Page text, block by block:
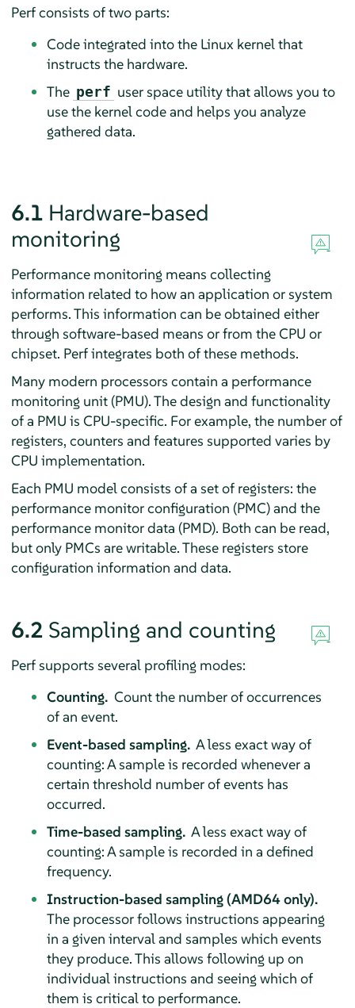
Perf consists of two parts:
Code integrated into the Linux kernel that
instructs the hardware.
The perf user space utility that allows you to
use the kernel code and helps you analyze
gathered data.
6.1 Hardware-based
monitoring
Performance monitoring means collecting
information related to how an application or system
performs. This information can be obtained either
through software-based means or from the CPU or
chipset. Perf integrates both of these methods.
Many modern processors contain a performance
monitoring unit (PMU). The design and functionality
of a PMU is CPU-specific. For example, the number of
registers, counters and features supported varies by
CPU implementation.
Each PMU model consists of a set of registers: the
performance monitor configuration (PMC) and the
performance monitor data (PMD). Both can be read,
but only PMCs are writable. These registers store
configuration information and data.
6.2 Sampling and counting
Perf supports several profiling modes:
Counting. Count the number of occurrences
of an event.
Event-based sampling. A less exact way of
counting: A sample is recorded whenever a
certain threshold number of events has
occurred.
Time-based sampling. A less exact way of
counting: A sample is recorded in a defined
frequency.
Instruction-based sampling (AMD64 only).
The processor follows instructions appearing
in a given interval and samples which events
they produce. This allows following up on
individual instructions and seeing which of
them is critical to performance.